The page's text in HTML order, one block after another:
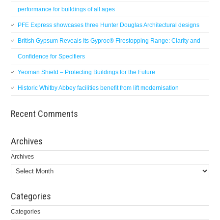
performance for buildings of all ages
PFE Express showcases three Hunter Douglas Architectural designs
British Gypsum Reveals Its Gyproc® Firestopping Range: Clarity and
Confidence for Specifiers
Yeoman Shield – Protecting Buildings for the Future
Historic Whitby Abbey facilities benefit from lift modernisation
Recent Comments
Archives
Archives
Categories
Categories